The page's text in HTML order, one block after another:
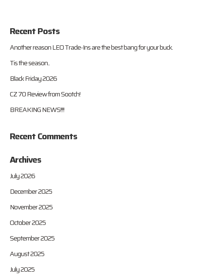
Recent Posts
Another reason LEO Trade-Ins are the best bang for your buck.
Tis the season..
Black Friday 2026
CZ 70 Review from Sootch!
BREAKING NEWS!!!!
Recent Comments
Archives
July 2026
December 2025
November 2025
October 2025
September 2025
August 2025
July 2025